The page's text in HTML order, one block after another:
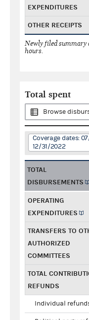
EXPENDITURES
OTHER RECEIPTS
Newly filed summary
hours.
Total spent
Browse
Coverage dates:
12/31/2022
TOTAL
DISBURSEMENTS
OPERATING
EXPENDITURES
TRANSFERS TO
AUTHORIZED
COMMITTEES
TOTAL
REFUNDS
Individual